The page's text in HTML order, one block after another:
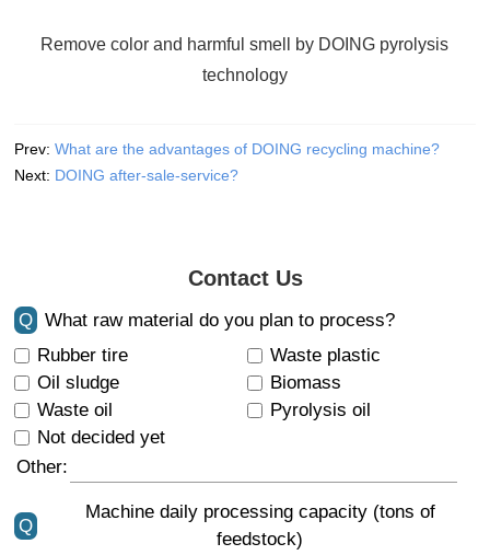
Remove color and harmful smell by DOING pyrolysis
technology
Prev:What are the advantages of DOING recycling machine?
Next: DOING after-sale-service?
Contact Us
Q
What raw material do you plan to process?
Rubber tire
Waste plastic
Oil sludge
Biomass
Waste oil
Pyrolysis oil
Not decided yet
Other:
Q
Machine daily processing capacity (tons of
feedstock)